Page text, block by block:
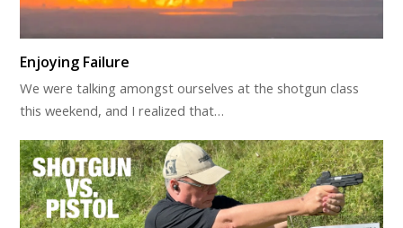
Enjoying Failure
We were talking amongst ourselves at the shotgun class
this weekend, and I realized that…